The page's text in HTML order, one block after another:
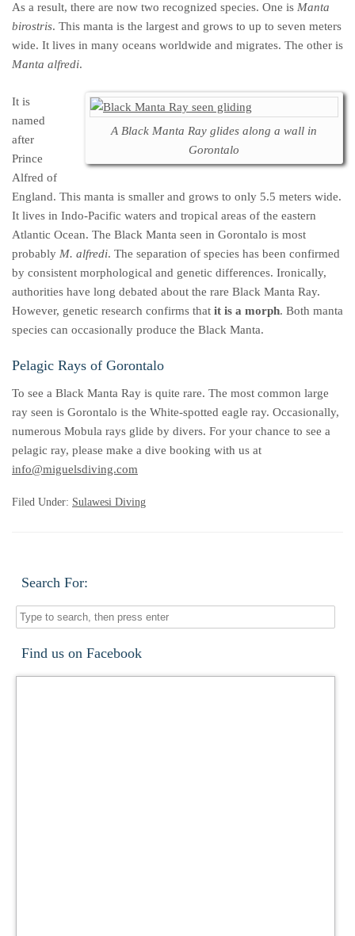
As a result, there are now two recognized species. One is Manta
birostris. This manta is the largest and grows to up to seven meters
wide. It lives in many oceans worldwide and migrates. The other is
Manta alfredi.
A Black Manta Ray glides along a wall in
Gorontalo
It is
named
after
Prince
Alfred of
England. This manta is smaller and grows to only 5.5 meters wide.
It lives in Indo-Pacific waters and tropical areas of the eastern
Atlantic Ocean. The Black Manta seen in Gorontalo is most
probably M. alfredi. The separation of species has been confirmed
by consistent morphological and genetic differences. Ironically,
authorities have long debated about the rare Black Manta Ray.
However, genetic research confirms that it is a morph. Both manta
species can occasionally produce the Black Manta.
Pelagic Rays of Gorontalo
To see a Black Manta Ray is quite rare. The most common large
ray seen is Gorontalo is the White-spotted eagle ray. Occasionally,
numerous Mobula rays glide by divers. For your chance to see a
pelagic ray, please make a dive booking with us at
info@miguelsdiving.com
Filed Under: Sulawesi Diving
Search For:
Find us on Facebook